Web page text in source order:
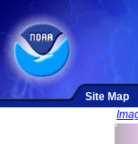
Site Map